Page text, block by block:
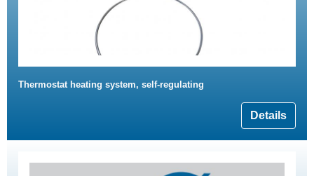
Thermostat heating system, self-regulating
Details